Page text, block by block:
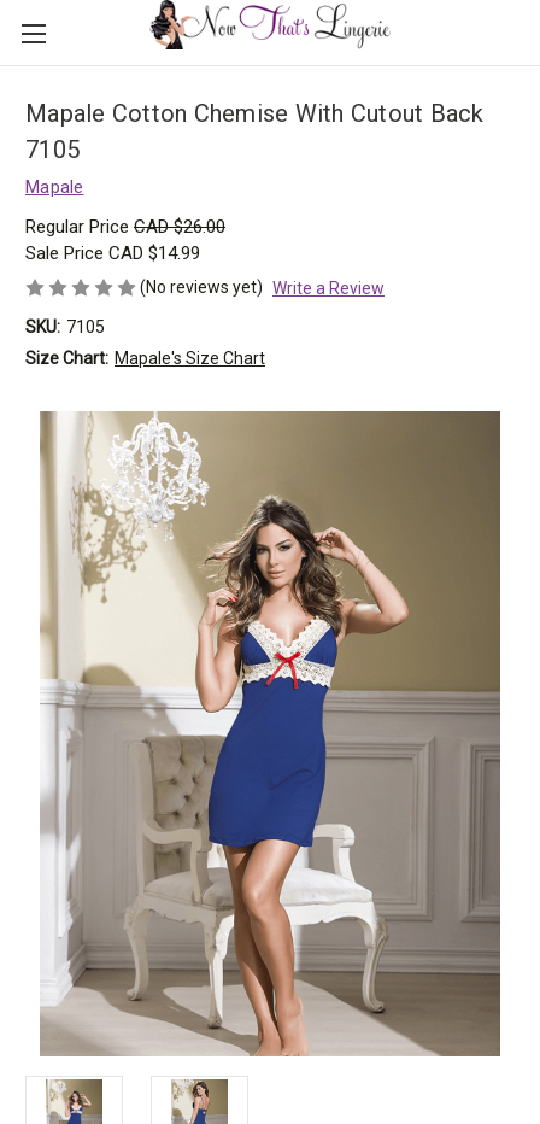
Mapale Cotton Chemise With Cutout Back
7105
Mapale
Regular Price CAD $26.00
Sale Price CAD $14.99
(No reviews yet) Write a Review
SKU: 7105
Size Chart: Mapale's Size Chart